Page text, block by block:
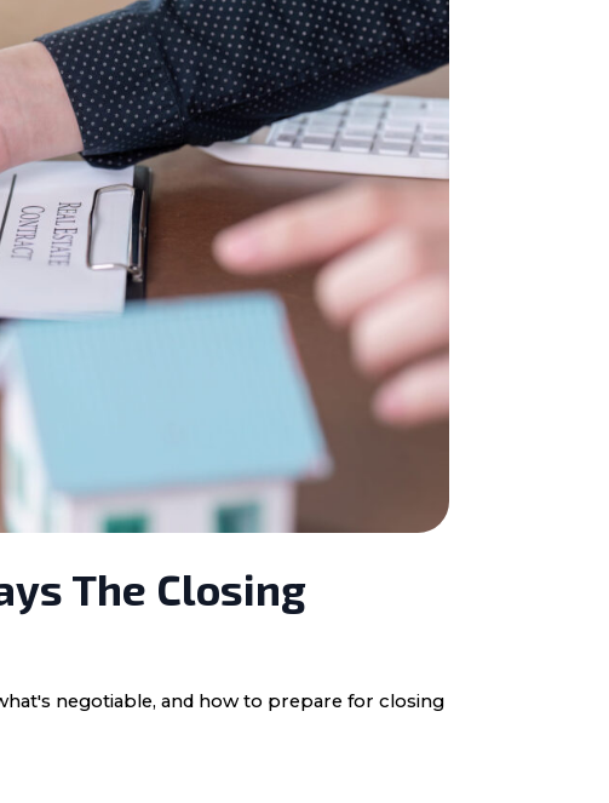
The Closing
negotiable, and how to prepare for closing